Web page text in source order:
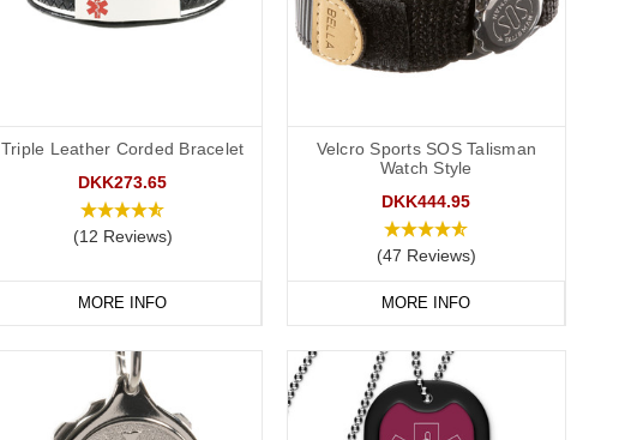
Triple Leather Corded Bracelet
DKK273.65
(12 Reviews)
MORE INFO
Velcro Sports SOS Talisman
Watch Style
DKK444.95
(47 Reviews)
MORE INFO